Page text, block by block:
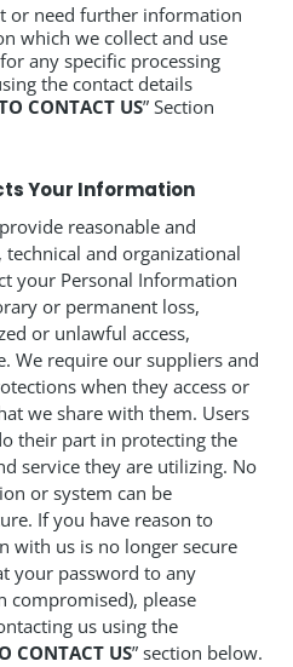
or need further information
which we collect and use
any specific processing
the contact details
CONTACT US” Section
Your Information
reasonable and
and organizational
your Personal Information
or permanent loss,
or unlawful access,
We require our suppliers and
when they access or
we share with them. Users
their part in protecting the
service they are utilizing. No
or system can be
If you have reason to
with us is no longer secure
your password to any
compromised), please
us using the
CONTACT US” section below.